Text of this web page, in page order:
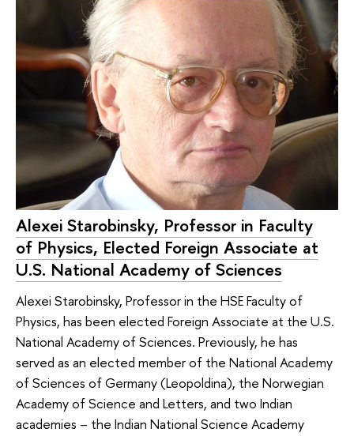
Alexei Starobinsky, Professor in Faculty
of Physics, Elected Foreign Associate at
U.S. National Academy of Sciences
Alexei Starobinsky, Professor in the HSE Faculty of
Physics, has been elected Foreign Associate at the U.S.
National Academy of Sciences. Previously, he has
served as an elected member of the National Academy
of Sciences of Germany (Leopoldina), the Norwegian
Academy of Science and Letters, and two Indian
academies – the Indian National Science Academy